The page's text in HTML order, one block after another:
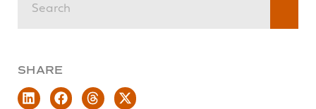
SHARE